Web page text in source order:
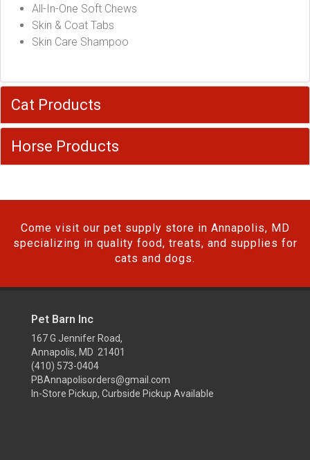
All-In-One Soft Chews
Skin & Coat Tabs
Skin Care Shampoo
Cat Products
Horse Products
Come visit our pet supply store in Annapolis, MD
specializing in quality food, treats, and supplies for
cats and dogs.
Pet Barn Inc
167 G Jennifer Road,
Annapolis, MD 21401
(410) 573-0404
PBAnnapolisorders@gmail.com
In-Store Pickup, Curbside Pickup Available